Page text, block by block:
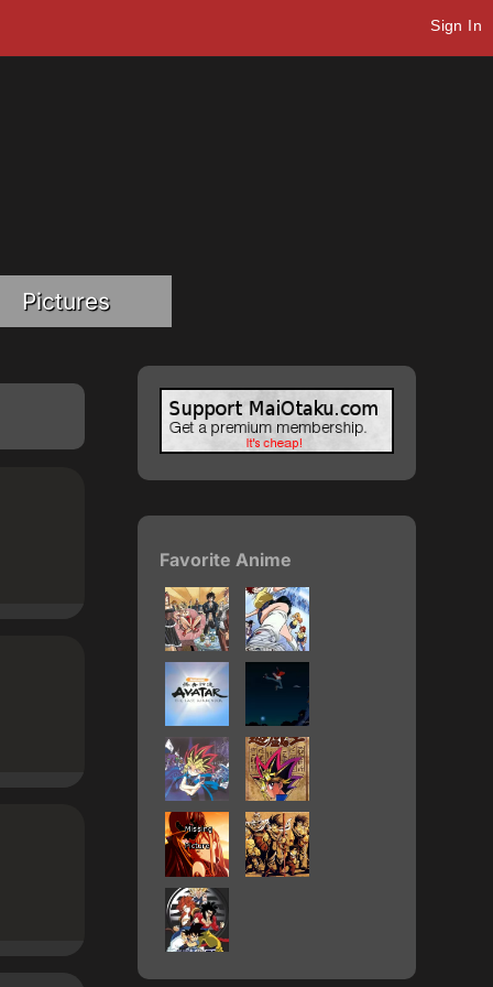
Sign In
Pictures
Favorite Anime